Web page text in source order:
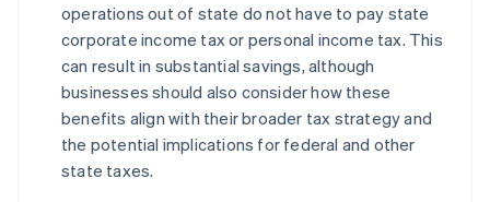
operations out of state do not have to pay state
corporate income tax or personal income tax. This
can result in substantial savings, although
businesses should also consider how these
benefits align with their broader tax strategy and
the potential implications for federal and other
state taxes.